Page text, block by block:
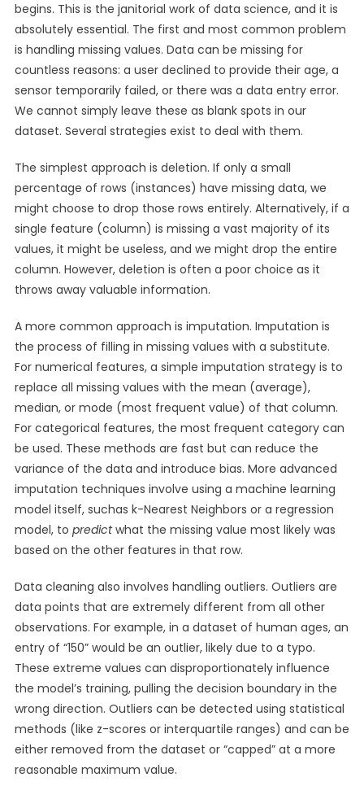
begins. This is the janitorial work of data science, and it is
absolutely essential. The first and most common problem
is handling missing values. Data can be missing for
countless reasons: a user declined to provide their age, a
sensor temporarily failed, or there was a data entry error.
We cannot simply leave these as blank spots in our
dataset. Several strategies exist to deal with them.
The simplest approach is deletion. If only a small
percentage of rows (instances) have missing data, we
might choose to drop those rows entirely. Alternatively, if a
single feature (column) is missing a vast majority of its
values, it might be useless, and we might drop the entire
column. However, deletion is often a poor choice as it
throws away valuable information.
A more common approach is imputation. Imputation is
the process of filling in missing values with a substitute.
For numerical features, a simple imputation strategy is to
replace all missing values with the mean (average),
median, or mode (most frequent value) of that column.
For categorical features, the most frequent category can
be used. These methods are fast but can reduce the
variance of the data and introduce bias. More advanced
imputation techniques involve using a machine learning
model itself, suchas k-Nearest Neighbors or a regression
model, to predictwhat the missing value most likely was
based on the other features in that row.
Data cleaning also involves handling outliers. Outliers are
data points that are extremely different from all other
observations. For example, in a dataset of human ages, an
entry of “150” would be an outlier, likely due to a typo.
These extreme values can disproportionately influence
the model’s training, pulling the decision boundary in the
wrong direction. Outliers can be detected using statistical
methods (like z-scores or interquartile ranges) and can be
either removed from the dataset or “capped” at a more
reasonable maximum value.